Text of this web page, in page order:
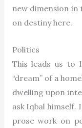
new dimension in
on destiny here.
Politics
This leads us to
“dream” of a
dwelling upon
ask Iqbal himself.
prose work on